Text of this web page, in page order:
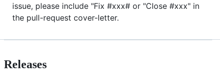
issue, please include "Fix #xxx# or "Close #xxx" in
the pull-request cover-letter.
Releases